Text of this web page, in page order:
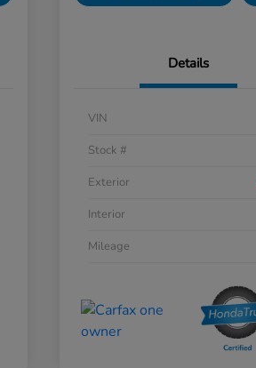
Details
VIN
Stock #
Exterior
Interior
Mileage